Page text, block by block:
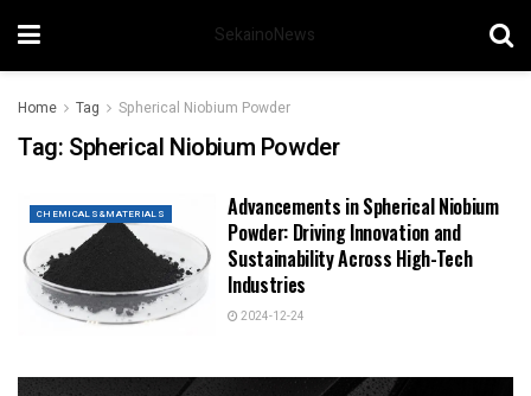
SekainoNews
Home Tag Spherical Niobium Powder
Tag: Spherical Niobium Powder
CHEMICALS&MATERIALS
Advancements in Spherical Niobium
Powder: Driving Innovation and
Sustainability Across High-Tech
Industries
2024-12-24